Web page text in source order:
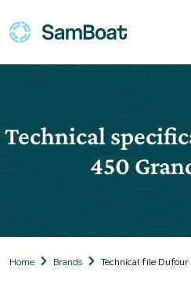
Technical
450
Home Brands Technical file